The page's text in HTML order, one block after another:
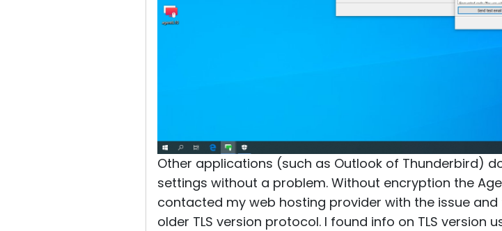
Other applications (such as Outlook of Thunderbird)
settings without a problem. Without encryption the
contacted my web hosting provider with the issue
older TLS version protocol. I found info on TLS version